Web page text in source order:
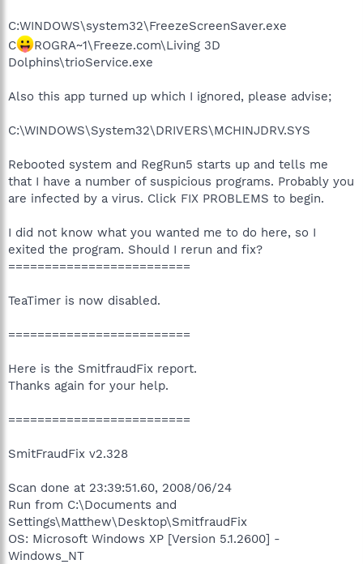
C:WINDOWS\system32\FreezeScreenSaver.exe
C
ROGRA~1\Freeze.com\Living 3D
Dolphins\trioService.exe
Also this app turned up which I ignored, please advise;
C:\WINDOWS\System32\DRIVERS\MCHINJDRV.SYS
Rebooted system and RegRun5 starts up and tells me
that I have a number of suspicious programs. Probably you
are infected by a virus. Click FIX PROBLEMS to begin.
I did not know what you wanted me to do here, so I
exited the program. Should I rerun and fix?
=========================
TeaTimer is now disabled.
=========================
Here is the SmitfraudFix report.
Thanks again for your help.
=========================
SmitFraudFix v2.328
Scan done at 23:39:51.60, 2008/06/24
Run from C:\Documents and
Settings\Matthew\Desktop\SmitfraudFix
OS: Microsoft Windows XP [Version 5.1.2600] -
Windows_NT